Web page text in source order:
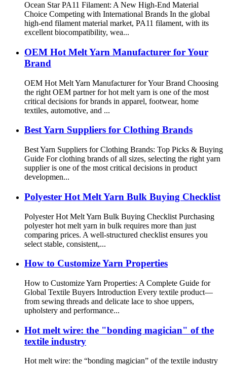
Ocean Star PA11 Filament: A New High-End Material
Choice Competing with International Brands In the global
high-end filament material market, PA11 filament, with its
excellent biocompatibility, wea...
OEM Hot Melt Yarn Manufacturer for Your
Brand
OEM Hot Melt Yarn Manufacturer for Your Brand Choosing
the right OEM partner for hot melt yarn is one of the most
critical decisions for brands in apparel, footwear, home
textiles, automotive, and ...
Best Yarn Suppliers for Clothing Brands
Best Yarn Suppliers for Clothing Brands: Top Picks & Buying
Guide For clothing brands of all sizes, selecting the right yarn
supplier is one of the most critical decisions in product
developmen...
Polyester Hot Melt Yarn Bulk Buying Checklist
Polyester Hot Melt Yarn Bulk Buying Checklist Purchasing
polyester hot melt yarn in bulk requires more than just
comparing prices. A well‑structured checklist ensures you
select stable, consistent,...
How to Customize Yarn Properties
How to Customize Yarn Properties: A Complete Guide for
Global Textile Buyers Introduction Every textile product—
from sewing threads and delicate lace to shoe uppers,
upholstery and performance...
Hot melt wire: the "bonding magician" of the
textile industry
Hot melt wire: the “bonding magician” of the textile industry